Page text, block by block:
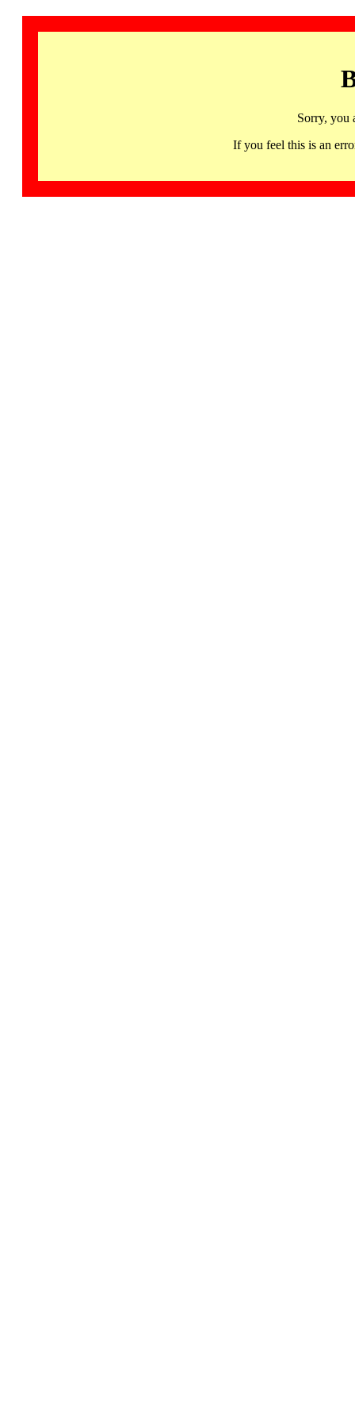
Sorry, you
If you feel this is an